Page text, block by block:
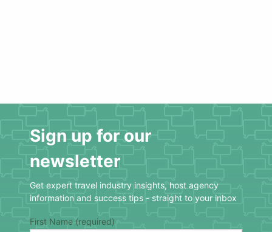
Sign up for our
newsletter
Get expert travel industry insights, host agency
information and success tips - straight to your inbox
First Name (required)